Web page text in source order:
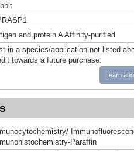
and protein A Affinity-purified
in a species/application not listed
towards a future purchase.
Learn
Paraffin